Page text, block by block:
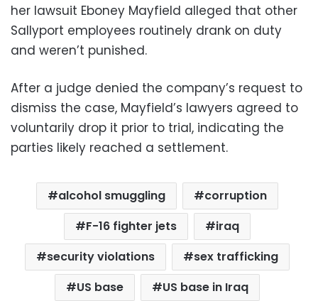
her lawsuit Eboney Mayfield alleged that other
Sallyport employees routinely drank on duty
and weren’t punished.
After a judge denied the company’s request to
dismiss the case, Mayfield’s lawyers agreed to
voluntarily drop it prior to trial, indicating the
parties likely reached a settlement.
alcohol smuggling
corruption
F-16 fighter jets
iraq
security violations
sex trafficking
US base
US base in Iraq